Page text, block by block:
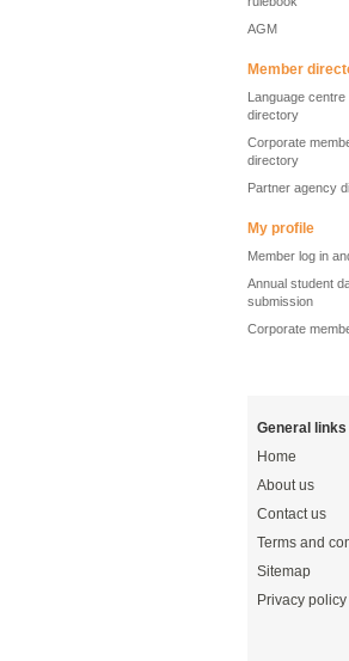
AGM
Member
Language centre
directory
Corporate
directory
Partner agency
My profile
Member log in
Annual student
submission
Corporate
General links
Home
About us
Contact us
Terms and
Sitemap
Privacy policy